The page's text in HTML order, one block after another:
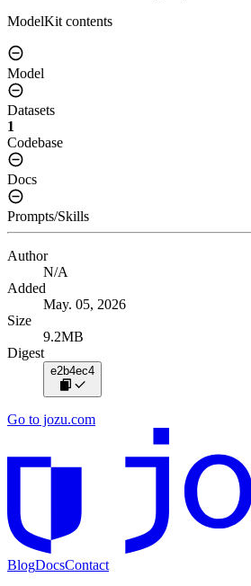
ModelKit contents
Model
Datasets
1
Codebase
Docs
Prompts/Skills
Author
N/A
Added
May. 05, 2026
Size
9.2MB
Digest
e2b4ec4
Go to jozu.com
BlogDocsContact